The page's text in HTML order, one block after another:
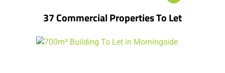
37Commercial Properties To Let